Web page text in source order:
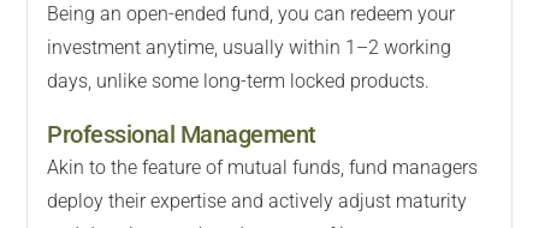
Being an open-ended fund, you can redeem your
investment anytime, usually within 1–2 working
days, unlike some long-term locked products.
Professional Management
Akin to the feature of mutual funds, fund managers
deploy their expertise and actively adjust maturity